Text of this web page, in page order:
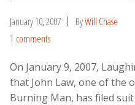
January 10, 2007 ByWill Chase
1 comments
On January 9, 2007,
that John Law, one of the
Burning Man, has filed